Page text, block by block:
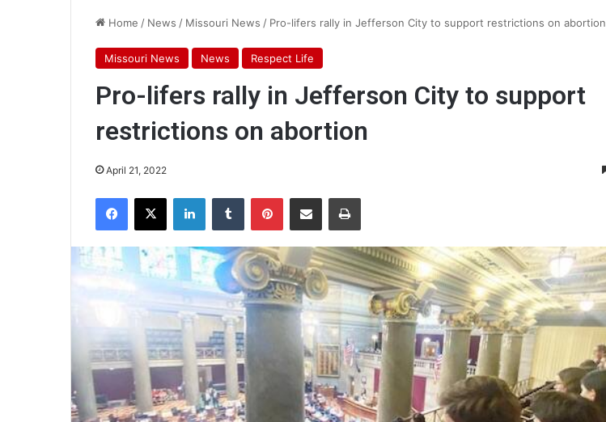
Home / News / Missouri News / Pro-lifers rally in Jefferson City to support restrictions on abortion
Missouri News News Respect Life
Pro-lifers rally in Jefferson City to support
restrictions on abortion
April 21, 2022